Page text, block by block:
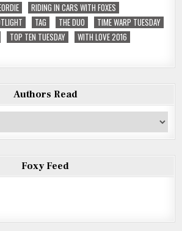
RIDING IN CARS WITH FOXES
TAG THE DUO
TIME WARP TUESDAY
TOP TEN TUESDAY
WITH LOVE 2016
Authors Read
Foxy Feed